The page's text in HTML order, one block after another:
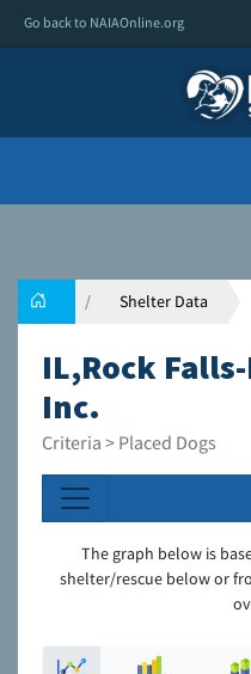
Go back to NAIAOnline.org
Shelter Data
IL,Rock
Inc.
Criteria > Placed Dogs
The graph below is
shelter/rescue below or